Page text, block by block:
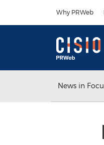
Why PRWeb
News in